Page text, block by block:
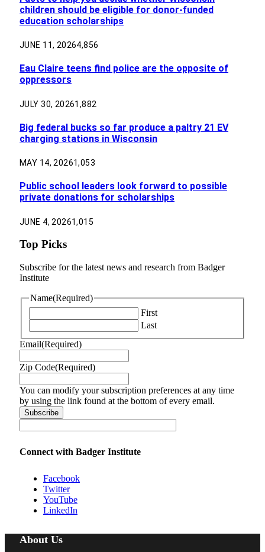
children should be eligible for donor-funded
education scholarships
JUNE 11, 20264,856
Eau Claire teens find police are the opposite of
oppressors
JULY 30, 20261,882
Big federal bucks so far produce a paltry 21 EV
charging stations in Wisconsin
MAY 14, 20261,053
Public school leaders look forward to possible
private donations for scholarships
JUNE 4, 20261,015
Top Picks
Subscribe for the latest news and research from Badger
Institute
Name(Required)
First
Last
Email(Required)
Zip Code(Required)
You can modify your subscription preferences at any time
by using the link found at the bottom of every email.
Connect with Badger Institute
Facebook
Twitter
YouTube
LinkedIn
About Us